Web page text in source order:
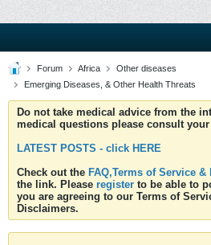
Forum Africa
Other diseases
Emerging Diseases, & Other Health Threats
Do not take medical advice from the
medical questions please consult
LATEST POSTS - click HERE
Check out the FAQ,Terms of Service
the link. Please register to be able to
you are agreeing to our Terms of
Disclaimers.